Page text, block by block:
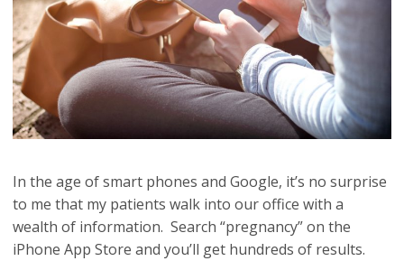
In the age of smart phones and Google, it’s no surprise
to me that my patients walk into our office with a
wealth of information. Search “pregnancy” on the
iPhone App Store and you’ll get hundreds of results.